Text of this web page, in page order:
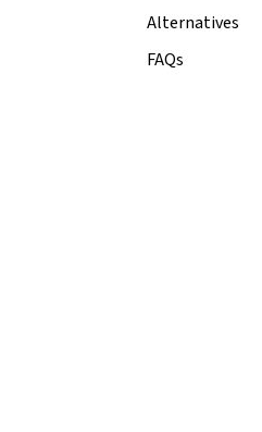
Alternatives
FAQs